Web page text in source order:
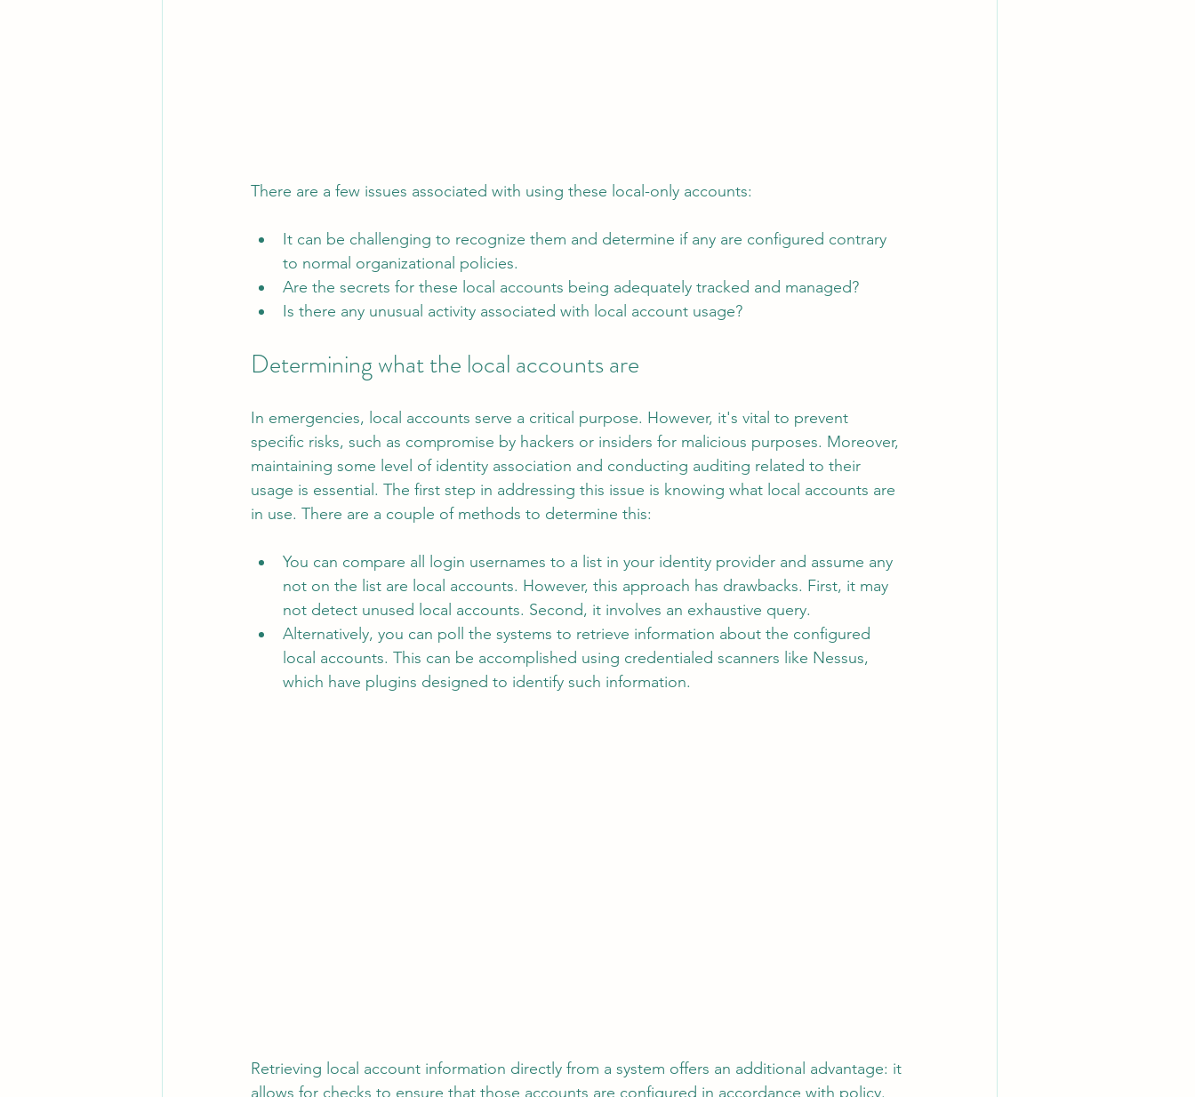
There are a few issues associated with using these local-only accounts:
It can be challenging to recognize them and determine if any are configured contrary
to normal organizational policies.
Are the secrets for these local accounts being adequately tracked and managed?
Is there any unusual activity associated with local account usage?
Determining what the local accounts are
In emergencies, local accounts serve a critical purpose. However, it's vital to prevent
specific risks, such as compromise by hackers or insiders for malicious purposes. Moreover,
maintaining some level of identity association and conducting auditing related to their
usage is essential. The first step in addressing this issue is knowing what local accounts are
in use. There are a couple of methods to determine this:
You can compare all login usernames to a list in your identity provider and assume any
not on the list are local accounts. However, this approach has drawbacks. First, it may
not detect unused local accounts. Second, it involves an exhaustive query.
Alternatively, you can poll the systems to retrieve information about the configured
local accounts. This can be accomplished using credentialed scanners like Nessus,
which have plugins designed to identify such information.
Retrieving local account information directly from a system offers an additional advantage: it
allows for checks to ensure that those accounts are configured in accordance with policy.